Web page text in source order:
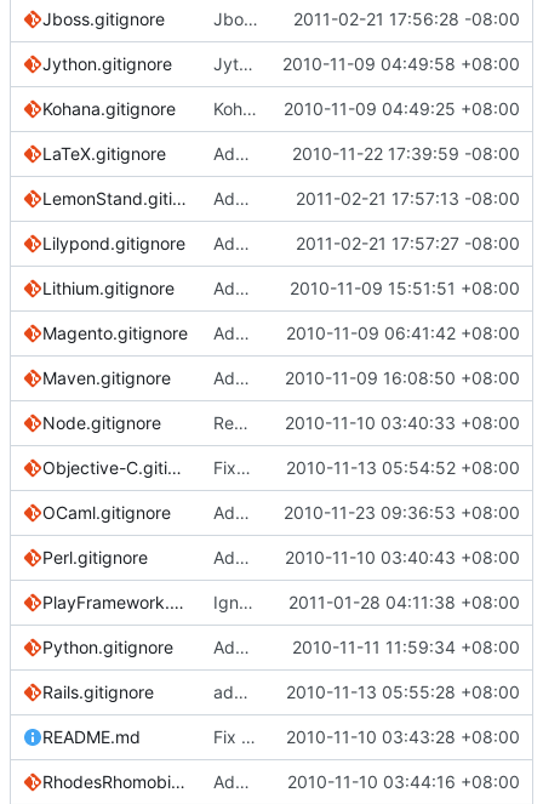
Jboss.gitignore Jboss gitignore file 2011-02-21 17:56:28 -08:00
Jython.gitignore Jython ignores 2010-11-09 04:49:58 +08:00
Kohana.gitignore Kohana-PHP gitignore 2010-11-09 04:49:25 +08:00
LaTeX.gitignore Added patterns for LaTeX Beamer 2010-11-22 17:39:59 -08:00
LemonStand.gitignore Add LemonStand gitignore. 2011-02-21 17:57:13 -08:00
Lilypond.gitignore Add ignore file for lilypond. 2011-02-21 17:57:27 -08:00
Lithium.gitignore Adding Lithium ignores. 2010-11-09 15:51:51 +08:00
Magento.gitignore Added Magento gitignore 2010-11-09 06:41:42 +08:00
Maven.gitignore Added Maven gitignore 2010-11-09 16:08:50 +08:00
Node.gitignore Removing .DS_Store; specific to OS X, and redundant with Global/OSX 2010-11-10 03:40:33 +08:00
Objective-C.gitignore Fixed comment in Objective-C.gitignore 2010-11-13 05:54:52 +08:00
OCaml.gitignore Add OCaml gitignore 2010-11-23 09:36:53 +08:00
Perl.gitignore Add gitignore for Perl projects 2010-11-10 03:40:43 +08:00
PlayFramework.gitignore Ignoring db, logs, server.pid 2011-01-28 04:11:38 +08:00
Python.gitignore Added buildout directories and the configuration data files. 2010-11-11 11:59:34 +08:00
Rails.gitignore added rerun and config ignores 2010-11-13 05:55:28 +08:00
README.md Fix readme about config setting 2010-11-10 03:43:28 +08:00
RhodesRhomobile.gitignore Add Rhodes mobile application framework gitignore 2010-11-10 03:44:16 +08:00